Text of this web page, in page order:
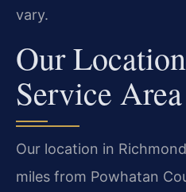
vary.
Our
Service Area
Our location in
miles from Powhatan